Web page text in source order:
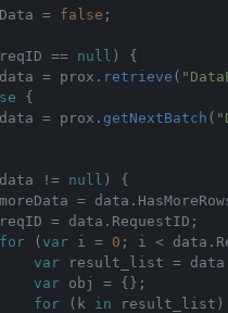
= false ;
reqID == null )
{
= prox . retrieve (
{
= prox . getNextBatch (
data != null )
{
= data .
= data . RequestID ;
for
( var i = 0 ; i < data .
var result_list = data
var obj = {} ;
for
( k in result_list )